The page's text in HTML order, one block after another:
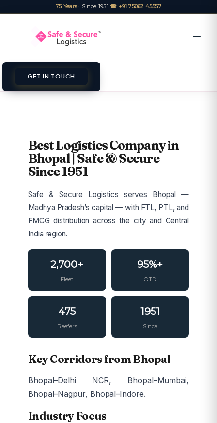
75 Years· Since 1951|☎ +91 75062 45557
GET IN TOUCH
Best Logistics Company in
Bhopal | Safe & Secure
Since 1951
Safe & Secure Logistics serves Bhopal —
Madhya Pradesh’s capital — with FTL, PTL, and
FMCG distribution across the city and Central
India region.
2,700+
Fleet
95%+
OTD
475
Reefers
1951
Since
Key Corridors from Bhopal
Bhopal–Delhi NCR, Bhopal–Mumbai,
Bhopal–Nagpur, Bhopal–Indore.
Industry Focus